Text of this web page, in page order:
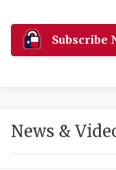
Subscribe
News &